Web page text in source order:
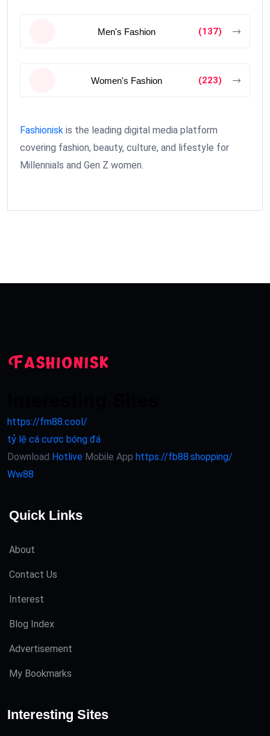
Men's Fashion (137)
Women's Fashion (223)
Fashionisk is the leading digital media platform
covering fashion, beauty, culture, and lifestyle for
Millennials and Gen Z women.
https://fm88.cool/
tỷ lệ cá cược bóng đá
Download Hotlive Mobile App https://fb88.shopping/
Ww88
Quick Links
About
Contact Us
Interest
Blog Index
Advertisement
My Bookmarks
Interesting Sites